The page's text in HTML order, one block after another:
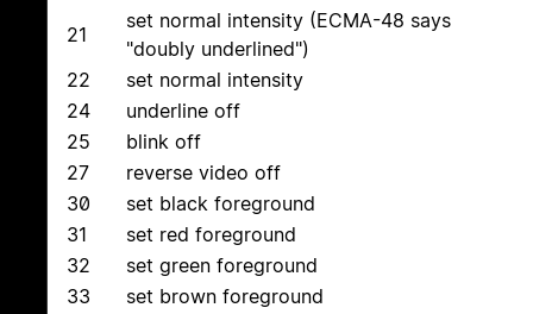
21
set normal intensity (ECMA-48 says
"doubly underlined")
22
set normal intensity
24
underline off
25
blink off
27
reverse video off
30
set black foreground
31
set red foreground
32
set green foreground
33
set brown foreground